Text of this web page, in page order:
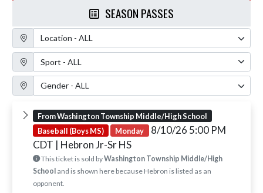
SEASON PASSES
Location Filter
Sport Filter
Gender Filter
From Washington Township Middle/High School
Baseball (Boys MS)
Monday 8/10/26 5:00 PM
CDT | Hebron Jr-Sr HS
This ticket is sold byWashington Township Middle/High
Schooland is shown here because Hebron is listed as an
opponent.